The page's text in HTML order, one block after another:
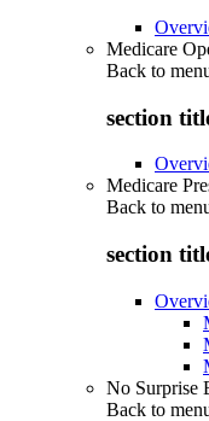
Medicare
Back to
section
Medicare
Back to
section
No Surprise
Back to